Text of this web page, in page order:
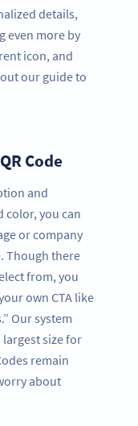
details,
even more by
icon, and
our guide to
Code
and
color, you can
or company
Though there
from, you
own CTA like
Our system
size for
remain
about